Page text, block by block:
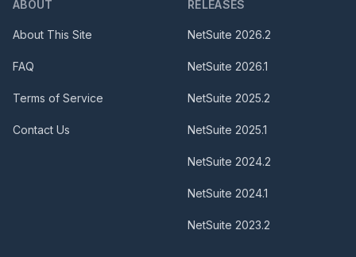
ABOUT
About This Site
FAQ
Terms of Service
Contact Us
RELEASES
NetSuite 2026.2
NetSuite 2026.1
NetSuite 2025.2
NetSuite 2025.1
NetSuite 2024.2
NetSuite 2024.1
NetSuite 2023.2